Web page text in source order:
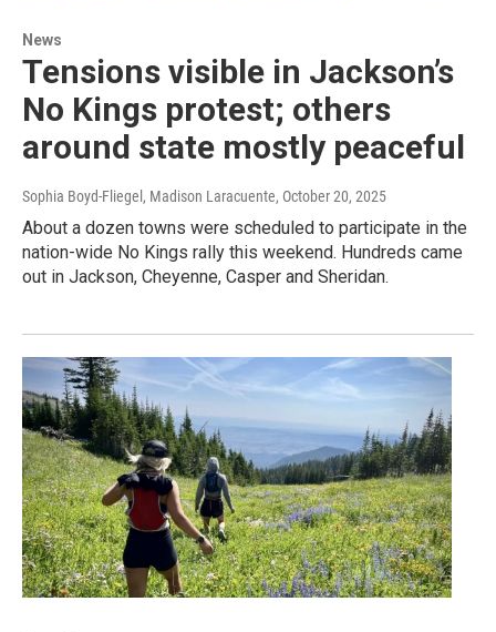
News
Tensions visible in Jackson’s
No Kings protest; others
around state mostly peaceful
Sophia Boyd-Fliegel, Madison Laracuente, October 20, 2025
About a dozen towns were scheduled to participate in the
nation-wide No Kings rally this weekend. Hundreds came
out in Jackson, Cheyenne, Casper and Sheridan.